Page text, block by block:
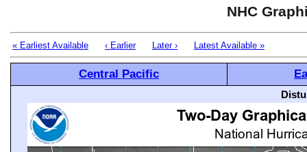
NHC
« Earliest Available ‹ Earlier Later › Latest Available »
Central Pacific